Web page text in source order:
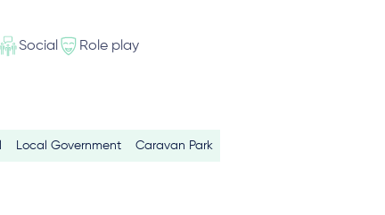
Social Role play
Local Government Caravan Park